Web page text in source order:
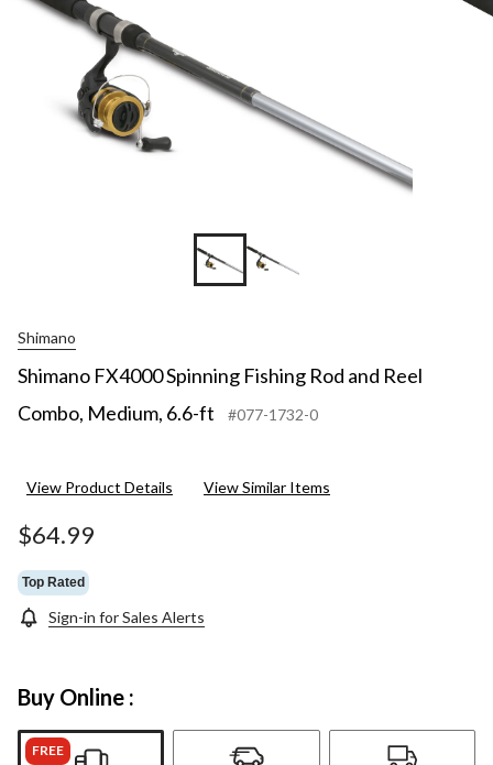
Shimano
Shimano FX4000 Spinning Fishing Rod and Reel
Combo, Medium, 6.6-ft
#077-1732-0
View Product Details View Similar Items
$64.99
Top Rated
Sign-in for Sales Alerts
Buy Online :
FREE